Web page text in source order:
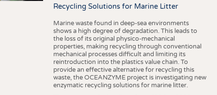
Recycling Solutions for Marine Litter
Marine waste found in deep-sea environments
shows a high degree of degradation. This leads to
the loss of its original physico-mechanical
properties, making recycling through conventional
mechanical processes difficult and limiting its
reintroduction into the plastics value chain. To
provide an effective alternative for recycling this
waste, the OCEANZYME project is investigating new
enzymatic recycling solutions for marine litter.